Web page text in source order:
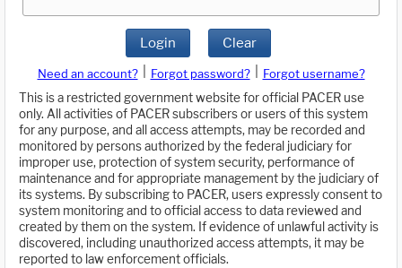
Login Clear
Need an account? Forgot password?
Forgot username?
This is a restricted government website for official PACER use
only. All activities of PACER subscribers or users of this system
for any purpose, and all access attempts, may be recorded and
monitored by persons authorized by the federal judiciary for
improper use, protection of system security, performance of
maintenance and for appropriate management by the judiciary of
its systems. By subscribing to PACER, users expressly consent to
system monitoring and to official access to data reviewed and
created by them on the system. If evidence of unlawful activity is
discovered, including unauthorized access attempts, it may be
reported to law enforcement officials.